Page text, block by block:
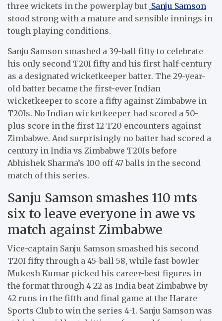
three wickets in the powerplay but Sanju Samson
stood strong with a mature and sensible innings in
tough playing conditions.
Sanju Samson smashed a 39-ball fifty to celebrate
his only second T20I fifty and his first half-century
as a designated wicketkeeper batter. The 29-year-
old batter became the first-ever Indian
wicketkeeper to score a fifty against Zimbabwe in
T20Is. No Indian wicketkeeper had scored a 50-
plus score in the first 12 T20 encounters against
Zimbabwe. And surprisingly no batter had scored a
century in India vs Zimbabwe T20Is before
Abhishek Sharma’s 100 off 47 balls in the second
match of this series.
Sanju Samson smashes 110 mts
six to leave everyone in awe vs
match against Zimbabwe
Vice-captain Sanju Samson smashed his second
T20I fifty through a 45-ball 58, while fast-bowler
Mukesh Kumar picked his career-best figures in
the format through 4-22 as India beat Zimbabwe by
42 runs in the fifth and final game at the Harare
Sports Club to win the series 4-1. Sanju Samson was